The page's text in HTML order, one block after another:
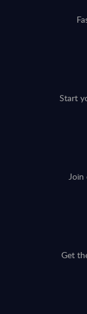
Start
Join
Get